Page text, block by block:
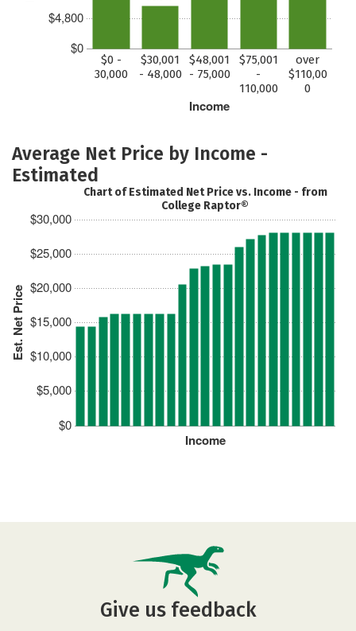
$0
$4,800
Income
$0 -
30,000
$30,001
- 48,000
$48,001
- 75,000
$75,001
-
110,000
over
$110,00
0
Average Net Price by Income -
Estimated
Est. Net Price
$0
$5,000
$10,000
$15,000
$20,000
$25,000
$30,000
Income
Chart of Estimated Net Price vs. Income - from
College Raptor®
Give us feedback